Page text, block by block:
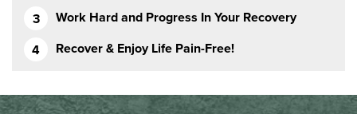
Work Hard and Progress In Your Recovery
Recover & Enjoy Life Pain-Free!